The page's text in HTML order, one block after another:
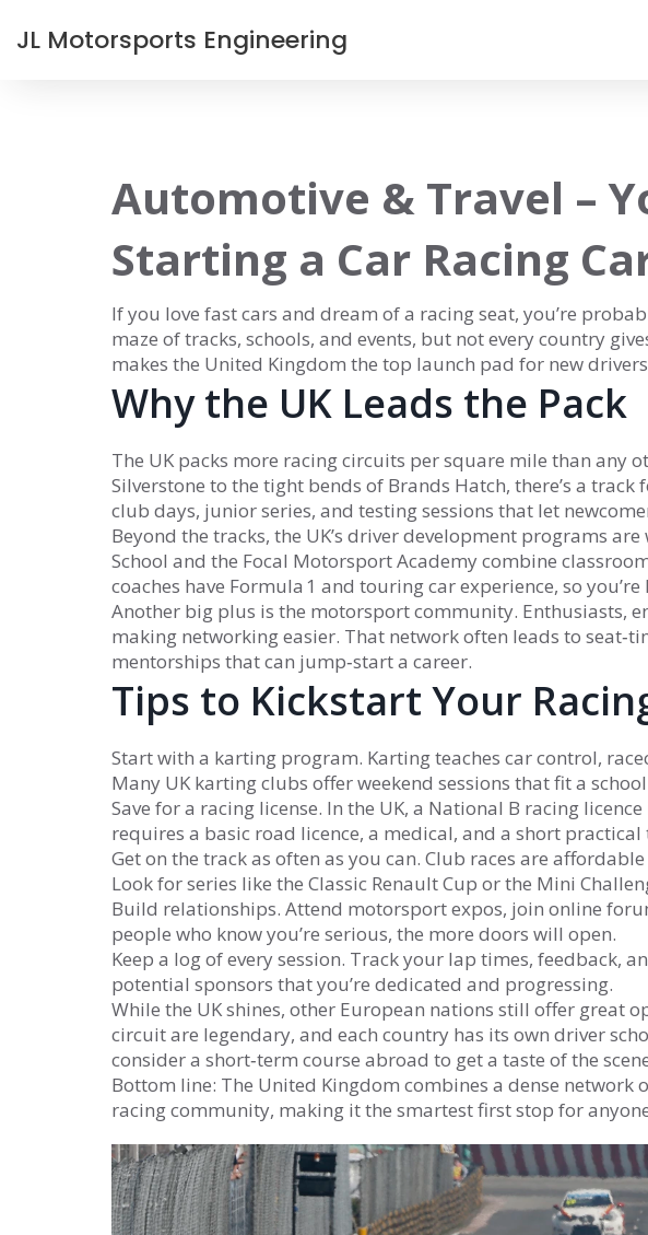
JL Motorsports Engineering
Automotive & Travel –
Starting a Car Racing
If you love fast cars and dream of a racing seat, you’re
maze of tracks, schools, and events, but not every country
makes the United Kingdom the top launch pad for new
Why the UK Leads the Pack
The UK packs more racing circuits per square mile than any
Silverstone to the tight bends of Brands Hatch, there’s a
club days, junior series, and testing sessions that let
Beyond the tracks, the UK’s driver development programs
School and the Focal Motorsport Academy combine
coaches have Formula 1 and touring car experience, so
Another big plus is the motorsport community. Enthusiasts,
making networking easier. That network often leads to
mentorships that can jump‑start a career.
Tips to Kickstart Your
Start with a karting program. Karting teaches car control,
Many UK karting clubs offer weekend sessions that fit a
Save for a racing license. In the UK, a National B racing
requires a basic road licence, a medical, and a short practical
Get on the track as often as you can. Club races are
Look for series like the Classic Renault Cup or the Mini
Build relationships. Attend motorsport expos, join online
people who know you’re serious, the more doors will open.
Keep a log of every session. Track your lap times, feedback,
potential sponsors that you’re dedicated and progressing.
While the UK shines, other European nations still offer great
circuit are legendary, and each country has its own driver
consider a short‑term course abroad to get a taste of the
Bottom line: The United Kingdom combines a dense
racing community, making it the smartest first stop for